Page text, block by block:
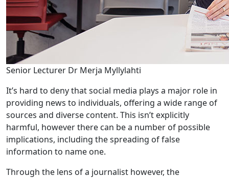
Senior Lecturer Dr Merja Myllylahti
It’s hard to deny that social media plays a major role in
providing news to individuals, offering a wide range of
sources and diverse content. This isn’t explicitly
harmful, however there can be a number of possible
implications, including the spreading of false
information to name one.
Through the lens of a journalist however, the